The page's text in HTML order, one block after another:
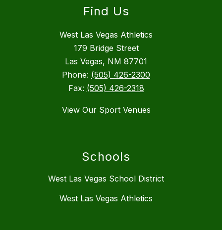
Find Us
West Las Vegas Athletics
179 Bridge Street
Las Vegas, NM 87701
Phone: (505) 426-2300
Fax: (505) 426-2318
View Our Sport Venues
Schools
West Las Vegas School District
West Las Vegas Athletics